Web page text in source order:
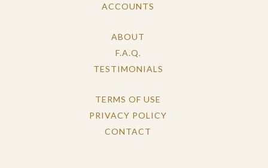
ACCOUNTS
ABOUT
F.A.Q.
TESTIMONIALS
TERMS OF USE
PRIVACY POLICY
CONTACT